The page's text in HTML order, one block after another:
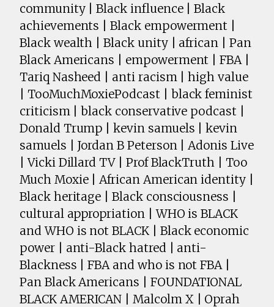
community | Black influence | Black
achievements | Black empowerment |
Black wealth | Black unity | african | Pan
Black Americans | empowerment | FBA |
Tariq Nasheed | anti racism | high value
| TooMuchMoxiePodcast | black feminist
criticism | black conservative podcast |
Donald Trump | kevin samuels | kevin
samuels | Jordan B Peterson | Adonis Live
| Vicki Dillard TV | Prof BlackTruth | Too
Much Moxie | African American identity |
Black heritage | Black consciousness |
cultural appropriation | WHO is BLACK
and WHO is not BLACK | Black economic
power | anti-Black hatred | anti-
Blackness | FBA and who is not FBA |
Pan Black Americans | FOUNDATIONAL
BLACK AMERICAN | Malcolm X | Oprah